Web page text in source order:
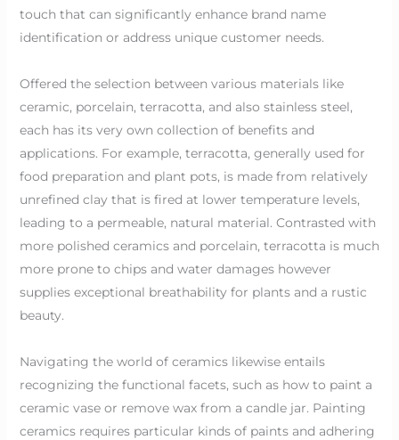
touch that can significantly enhance brand name
identification or address unique customer needs.
Offered the selection between various materials like
ceramic, porcelain, terracotta, and also stainless steel,
each has its very own collection of benefits and
applications. For example, terracotta, generally used for
food preparation and plant pots, is made from relatively
unrefined clay that is fired at lower temperature levels,
leading to a permeable, natural material. Contrasted with
more polished ceramics and porcelain, terracotta is much
more prone to chips and water damages however
supplies exceptional breathability for plants and a rustic
beauty.
Navigating the world of ceramics likewise entails
recognizing the functional facets, such as how to paint a
ceramic vase or remove wax from a candle jar. Painting
ceramics requires particular kinds of paints and adhering